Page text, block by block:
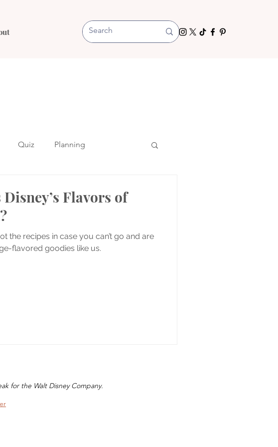
Quiz Planning
Flavors of
the recipes in case you can’t go and are
flavored goodies like us.
for the Walt Disney Company.